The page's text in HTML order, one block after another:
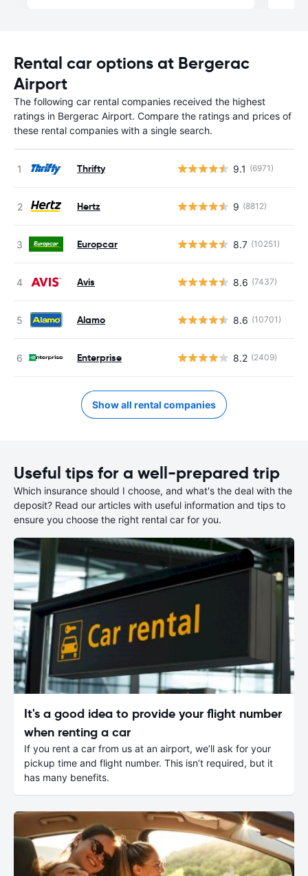
Rental car options at Bergerac
Airport
The following car rental companies received the highest
ratings in Bergerac Airport. Compare the ratings and prices of
these rental companies with a single search.
Thrifty 9.1 (6971)
Hertz 9 (8812)
Europcar 8.7 (10251)
Avis 8.6 (7437)
Alamo 8.6 (10701)
Enterprise 8.2 (2409)
Show all rental companies
Useful tips for a well-prepared trip
Which insurance should I choose, and what's the deal with the
deposit? Read our articles with useful information and tips to
ensure you choose the right rental car for you.
It's a good idea to provide your flight number
when renting a car
If you rent a car from us at an airport, we’ll ask for your
pickup time and flight number. This isn’t required, but it
has many benefits.